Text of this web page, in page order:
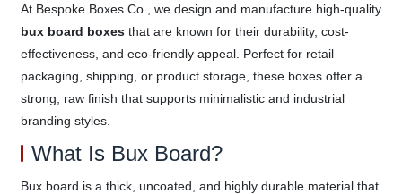
At Bespoke Boxes Co., we design and manufacture high-quality
bux board boxesthat are known for their durability, cost-
effectiveness, and eco-friendly appeal. Perfect for retail
packaging, shipping, or product storage, these boxes offer a
strong, raw finish that supports minimalistic and industrial
branding styles.
What Is Bux Board?
Bux board is a thick, uncoated, and highly durable material that